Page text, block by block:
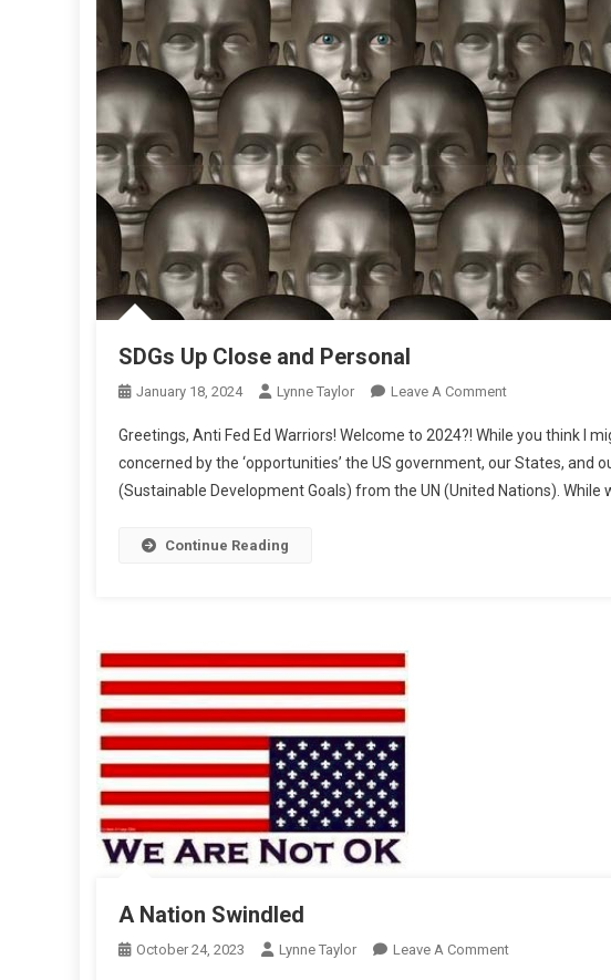
SDGs Up Close and Personal
January 18, 2024 Lynne Taylor Leave A CommentOn
Up
Close
And
Greetings, Anti Fed Ed Warriors! Welcome to 2024?! While you think I
concerned by the ‘opportunities’ the US government, our States, and
(Sustainable Development Goals) from the UN (United Nations). While
Continue Reading
A Nation Swindled
October 24, 2023 Lynne Taylor Leave A CommentOn